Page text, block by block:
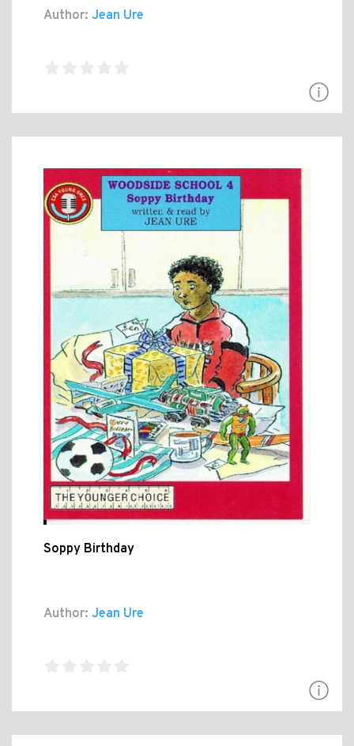
Author: Jean Ure
Soppy Birthday
Author: Jean Ure